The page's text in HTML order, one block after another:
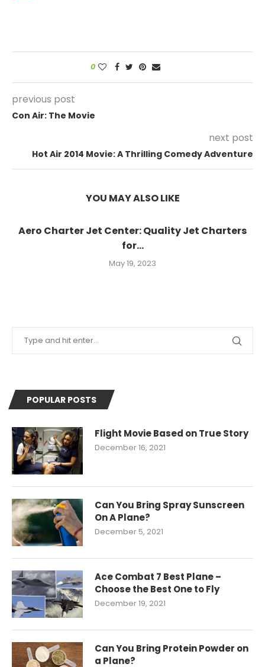
0
previous post
Con Air: The Movie
next post
Hot Air 2014 Movie: A Thrilling Comedy Adventure
YOU MAY ALSO LIKE
Aero Charter Jet Center: Quality Jet Charters
for...
May 19, 2023
POPULAR POSTS
Flight Movie Based on True Story
December 16, 2021
Can You Bring Spray Sunscreen
On A Plane?
December 5, 2021
Ace Combat 7 Best Plane –
Choose the Best One to Fly
December 19, 2021
Can You Bring Protein Powder on
a Plane?